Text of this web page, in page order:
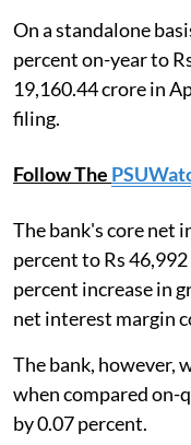
On a standalone
percent on-year to
19,160.44 crore in
filing.
Follow The
The bank's core net
percent to Rs
percent increase in
net interest margin
The bank, however,
when compared
by 0.07 percent.